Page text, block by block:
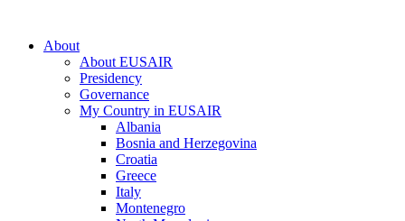
About
About EUSAIR
Presidency
Governance
My Country in EUSAIR
Albania
Bosnia and Herzegovina
Croatia
Greece
Italy
Montenegro